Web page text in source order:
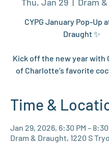
CYPG January Pop-Up
Draught ✨
Kick off the new year with
of Charlotte’s favorite
Time &
Jan 29, 2026, 6:30 PM – 8:30
Dram & Draught, 1220 S